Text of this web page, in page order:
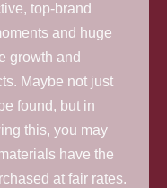
top-brand
and huge
growth and
Maybe not just
found, but in
this, you may
have the
at fair rates.